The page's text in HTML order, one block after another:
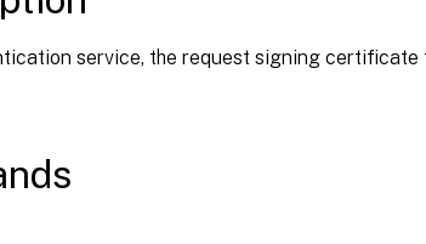
service, the request signing certificate